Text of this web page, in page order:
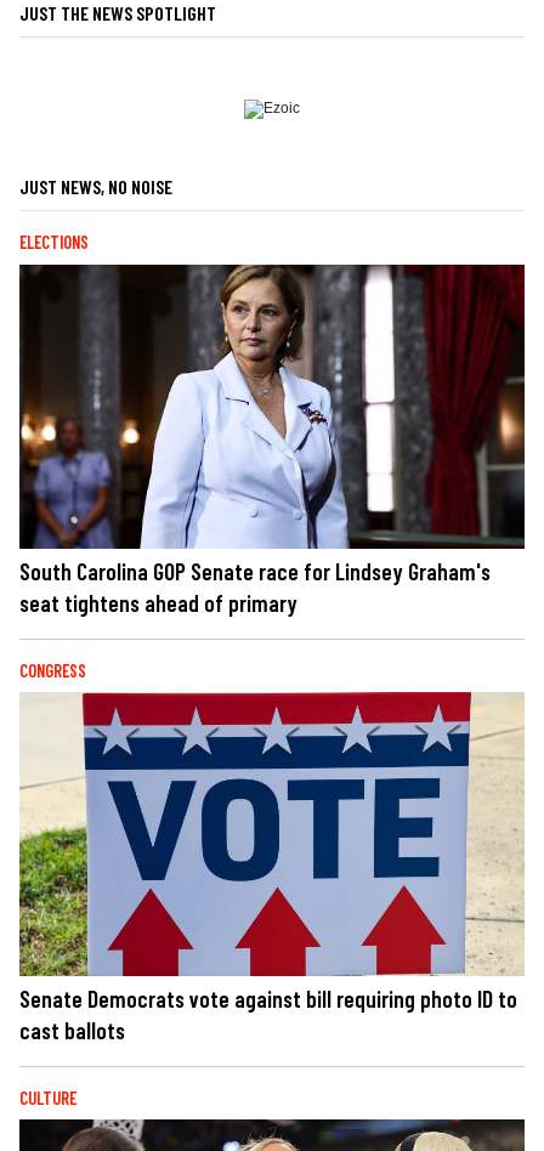
JUST THE NEWS SPOTLIGHT
JUST NEWS, NO NOISE
ELECTIONS
South Carolina GOP Senate race for Lindsey Graham's
seat tightens ahead of primary
CONGRESS
Senate Democrats vote against bill requiring photo ID to
cast ballots
CULTURE